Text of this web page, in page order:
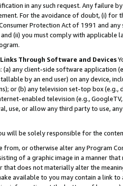
in any such request. Any failure
For the avoidance of doubt, (i) for
Protection Act of 1991 and
and (ii) you must comply with
Through Software and Devices
(a) any client-side software application
by an end user) on any device,
or (b) any television set-top box
enabled television (e.g.,
use, or allow any third party to use,
will be solely responsible for the
from, or otherwise alter any Program
of a graphic image in a manner
that does not materially alter the
available to you may contain a link